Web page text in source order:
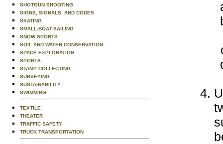
SHOTGUN SHOOTING
SIGNS, SIGNALS, AND CODES
SKATING
SMALL-BOAT SAILING
SNOW SPORTS
SOIL AND WATER CONSERVATION
SPACE EXPLORATION
SPORTS
STAMP COLLECTING
SURVEYING
SUSTAINABILITY
SWIMMING
TEXTILE
THEATER
TRAFFIC SAFETY
TRUCK TRANSPORTATION